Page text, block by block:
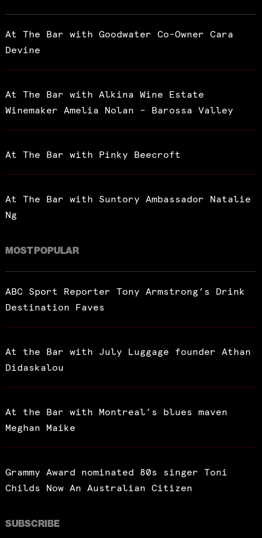
At The Bar with Goodwater Co-Owner Cara
Devine
At The Bar with Alkina Wine Estate
Winemaker Amelia Nolan – Barossa Valley
At The Bar with Pinky Beecroft
At The Bar with Suntory Ambassador Natalie
Ng
MOST POPULAR
ABC Sport Reporter Tony Armstrong’s Drink
Destination Faves
At the Bar with July Luggage founder Athan
Didaskalou
At the Bar with Montreal’s blues maven
Meghan Maike
Grammy Award nominated 80s singer Toni
Childs Now An Australian Citizen
SUBSCRIBE